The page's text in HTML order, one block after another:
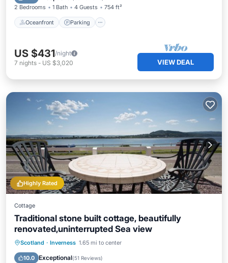
2 Bedrooms 1 Bath 4 Guests 754 ft²
Oceanfront Parking
US $431/night
7 nights - US $3,020 VIEW DEAL
Highly Rated
Cottage
Traditional stone built cottage, beautifully
renovated,uninterrupted Sea view
Scotland · Inverness 1.65 mi to center
10.0 Exceptional(51 Reviews)
Internet Pet Friendly
Laundry